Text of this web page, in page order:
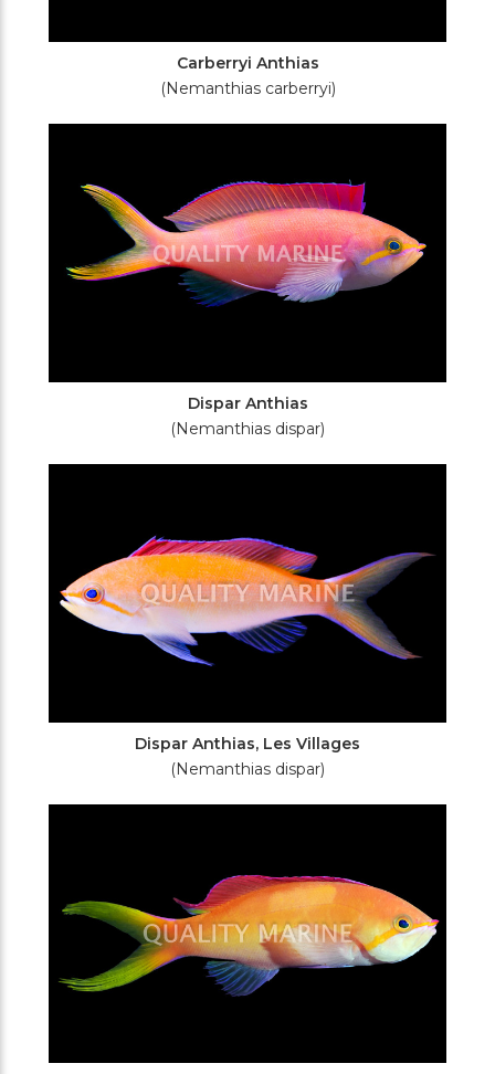
Carberryi Anthias
(Nemanthias carberryi)
Dispar Anthias
(Nemanthias dispar)
Dispar Anthias, Les Villages
(Nemanthias dispar)